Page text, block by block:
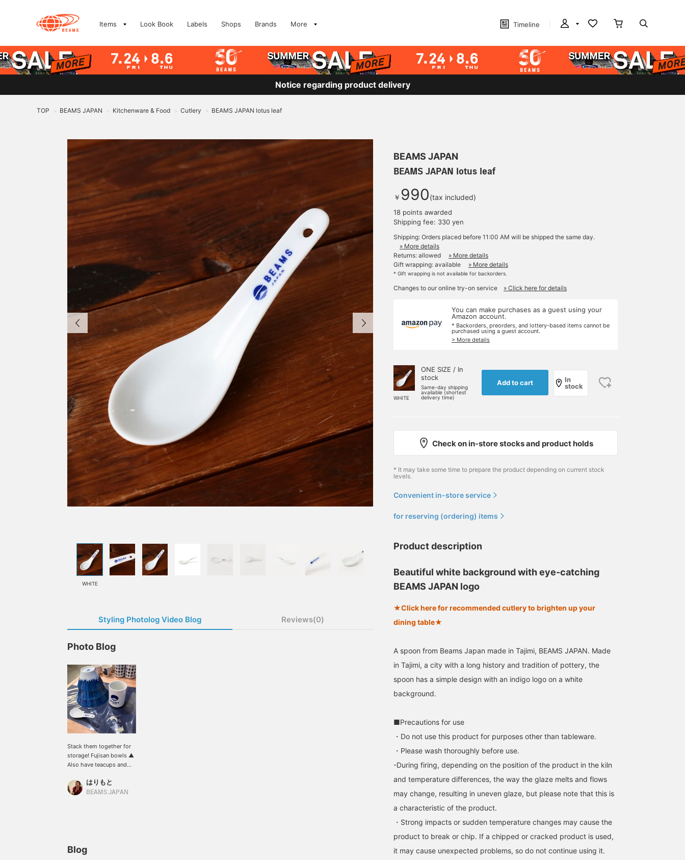
Items Look Book Labels Shops Brands More Timeline
Notice regarding product delivery
TOP > BEAMS JAPAN > Kitchenware & Food > Cutlery > BEAMS JAPAN lotus leaf
WHITE
Styling Photolog Video Blog Reviews(0)
Photo Blog
Stack them together for
storage! Fujisan bowls ▲
Also have teacups and
out a placemat and you've
got yourself a home-
はりもと
BEAMS JAPAN
Blog
BEAMS JAPAN
BEAMS JAPAN lotus leaf
￥ 990(tax included)
18 points awarded
Shipping fee: 330 yen
Shipping: Orders placed before 11:00 AM will be shipped the same day.
» More details
Returns: allowed
» More details
Gift wrapping: available
» More details
* Gift wrapping is not available for backorders.
Changes to our online try-on service » Click here for details
You can make purchases as a guest using your
Amazon account.
* Backorders, preorders, and lottery-based items cannot be
purchased using a guest account.
> More details
WHITE
ONE SIZE / In
stock
Same-day shipping
available (shortest
delivery time)
Add to cart
In
stock
Check on in-store stocks and product holds
* It may take some time to prepare the product depending on current stock
levels.
Convenient in-store service
for reserving (ordering) items
Product description
Beautiful white background with eye-catching
BEAMS JAPAN logo
★Click here for recommended cutlery to brighten up your
dining table★
A spoon from Beams Japan made in Tajimi, BEAMS JAPAN. Made
in Tajimi, a city with a long history and tradition of pottery, the
spoon has a simple design with an indigo logo on a white
background.
■Precautions for use
・Do not use this product for purposes other than tableware.
・Please wash thoroughly before use.
-During firing, depending on the position of the product in the kiln
and temperature differences, the way the glaze melts and flows
may change, resulting in uneven glaze, but please note that this is
a characteristic of the product.
・Strong impacts or sudden temperature changes may cause the
product to break or chip. If a chipped or cracked product is used,
it may cause unexpected problems, so do not continue using it.